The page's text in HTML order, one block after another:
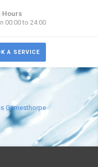
Hours
00:00 to 24:00
A SERVICE
Grimesthorpe